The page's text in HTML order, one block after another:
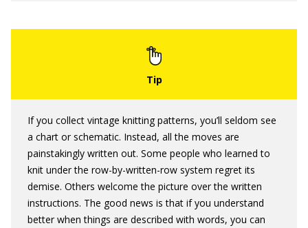
If you collect vintage knitting patterns, you’ll seldom see
a chart or schematic. Instead, all the moves are
painstakingly written out. Some people who learned to
knit under the row-by-written-row system regret its
demise. Others welcome the picture over the written
instructions. The good news is that if you understand
better when things are described with words, you can